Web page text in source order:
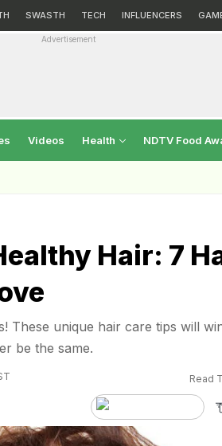
SWASTH TECH INFLUENCERS
Advertisement
Videos Health NDTV Food
Hair: 7
These unique hair care tips will
be the same.
Read